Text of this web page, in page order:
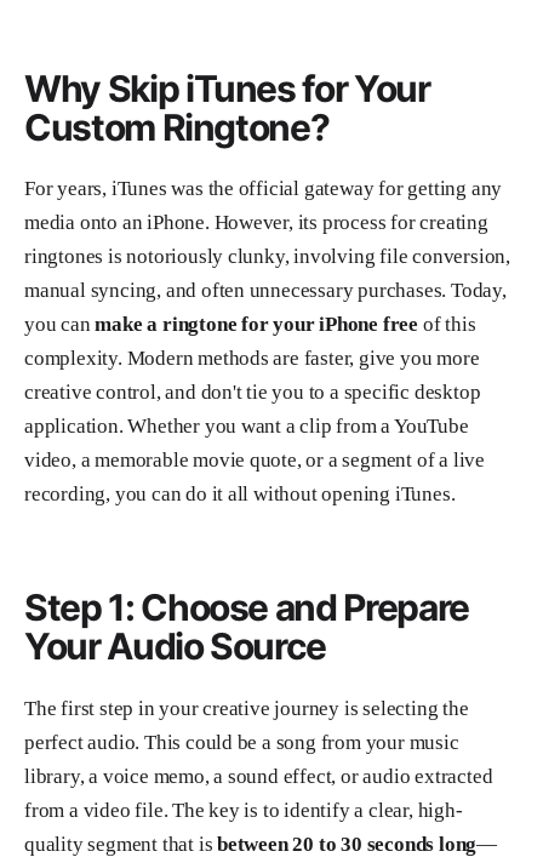
Why Skip iTunes for Your
Custom Ringtone?
For years, iTunes was the official gateway for getting any
media onto an iPhone. However, its process for creating
ringtones is notoriously clunky, involving file conversion,
manual syncing, and often unnecessary purchases. Today,
you canmake a ringtone for your iPhone free of this
complexity. Modern methods are faster, give you more
creative control, and don't tie you to a specific desktop
application. Whether you want a clip from a YouTube
video, a memorable movie quote, or a segment of a live
recording, you can do it all without opening iTunes.
Step 1: Choose and Prepare
Your Audio Source
The first step in your creative journey is selecting the
perfect audio. This could be a song from your music
library, a voice memo, a sound effect, or audio extracted
from a video file. The key is to identify a clear, high-
quality segment that isbetween 20 to 30 seconds long—